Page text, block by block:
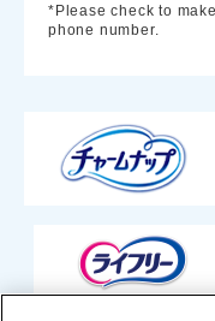
*Please check to
phone number.